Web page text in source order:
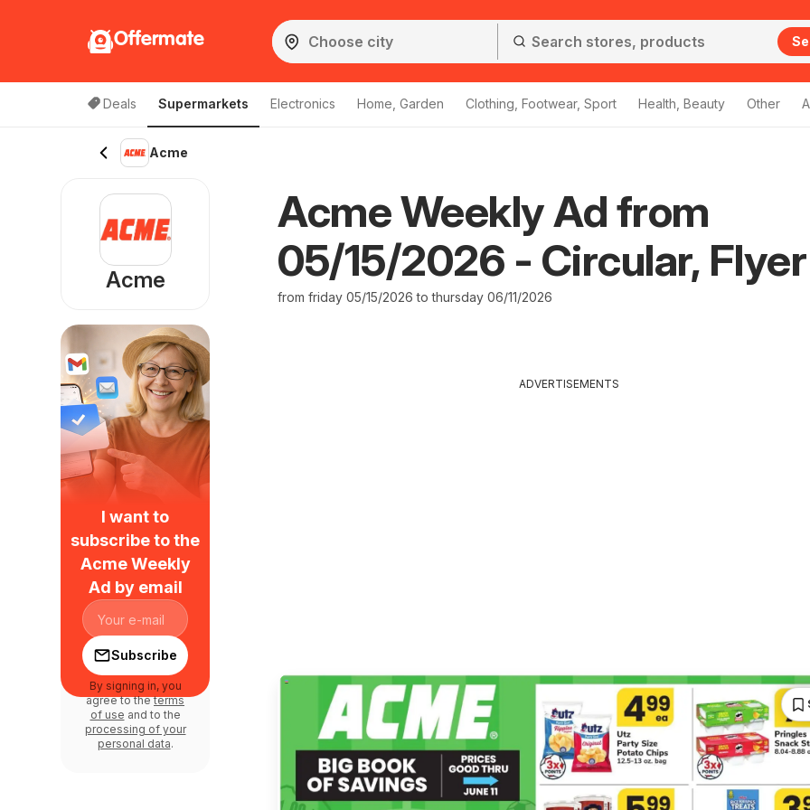
Offermate
Deals Supermarkets Electronics Home, Garden Clothing, Footwear, Sport Health, Beauty Other
Acme
Acme Weekly Ad from
05/15/2026 - Circular, Flyer
from friday 05/15/2026 to thursday 06/11/2026
ADVERTISEMENTS
Acme
I want to
subscribe to the
Acme Weekly
Ad by email
Subscribe
By signing in, you
agree to theterms
of use and to the
processing of your
personal data.